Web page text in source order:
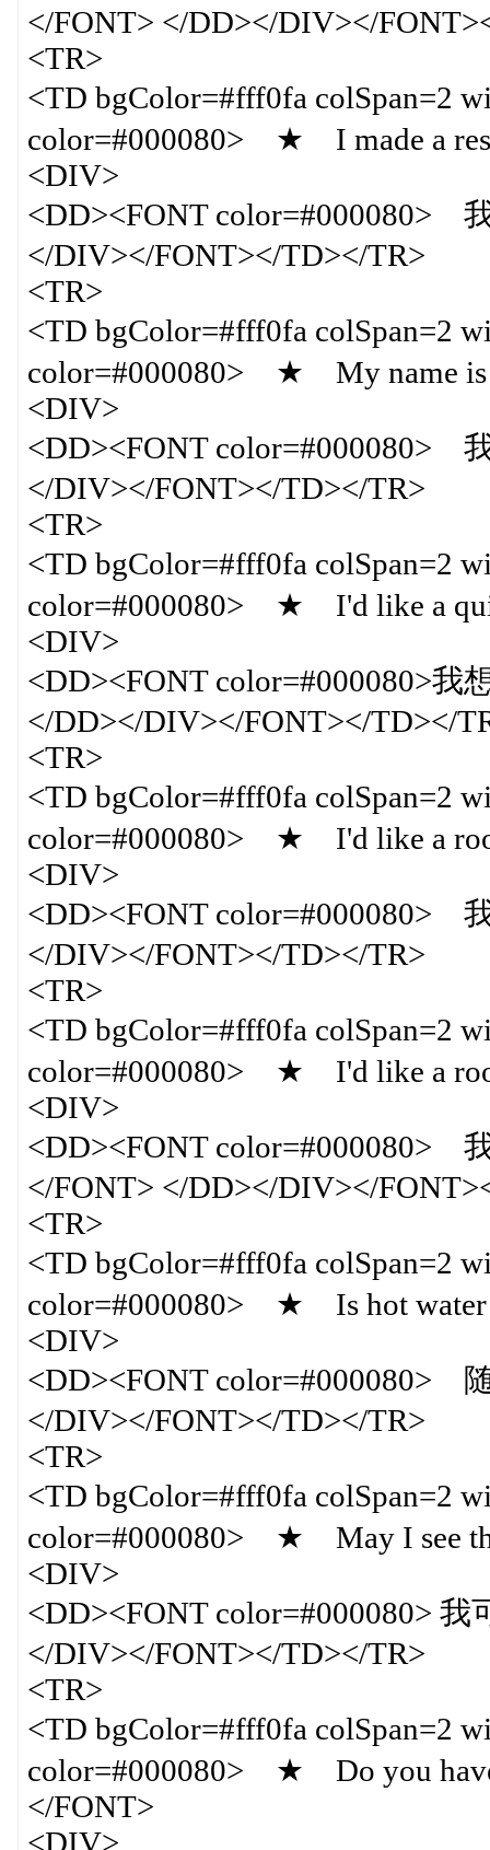
</FONT> </DD></DIV></
<TR>
<TD bgColor=#fff0fa colSpan=2
color=#000080> ★ I made a
<DIV>
<DD><FONT color=#000080>
</DIV></FONT></TD></TR>
<TR>
<TD bgColor=#fff0fa colSpan=2
color=#000080> ★ My name is
<DIV>
<DD><FONT color=#000080>
</DIV></FONT></TD></TR>
<TR>
<TD bgColor=#fff0fa colSpan=2
color=#000080> ★ I'd like a
<DIV>
<DD><FONT color=#000080>我
</DD></DIV></FONT></TD></
<TR>
<TD bgColor=#fff0fa colSpan=2
color=#000080> ★ I'd like a
<DIV>
<DD><FONT color=#000080>
</DIV></FONT></TD></TR>
<TR>
<TD bgColor=#fff0fa colSpan=2
color=#000080> ★ I'd like a
<DIV>
<DD><FONT color=#000080>
</FONT> </DD></DIV></
<TR>
<TD bgColor=#fff0fa colSpan=2
color=#000080> ★ Is hot water
<DIV>
<DD><FONT color=#000080>
</DIV></FONT></TD></TR>
<TR>
<TD bgColor=#fff0fa colSpan=2
color=#000080> ★ May I see
<DIV>
<DD><FONT color=#000080>
</DIV></FONT></TD></TR>
<TR>
<TD bgColor=#fff0fa colSpan=2
color=#000080> ★ Do you have
</FONT>
<DIV>